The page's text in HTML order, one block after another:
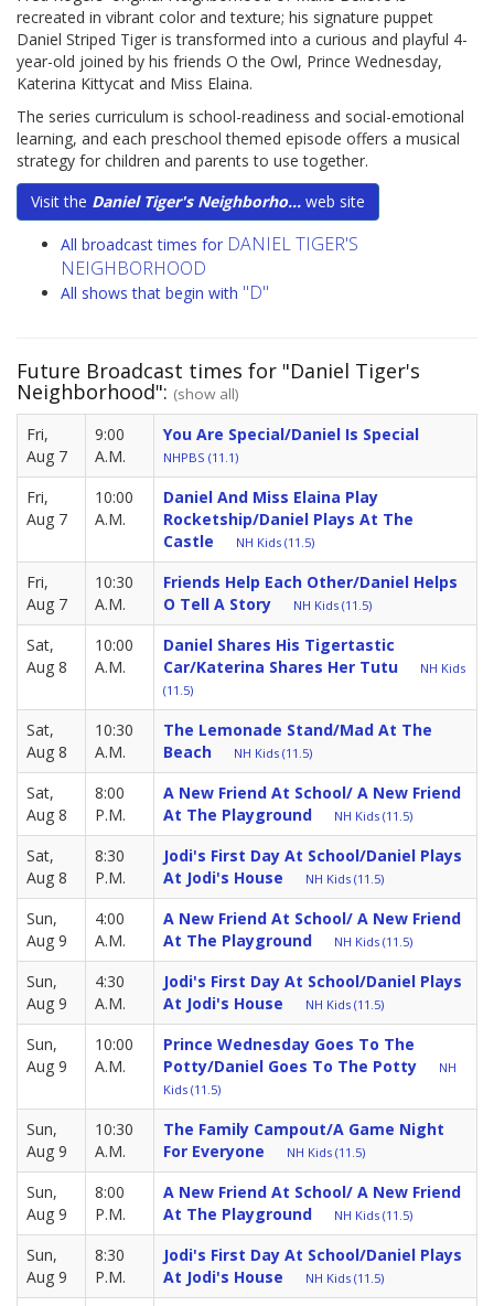
recreated in vibrant color and texture; his signature puppet
Daniel Striped Tiger is transformed into a curious and playful 4-
year-old joined by his friends O the Owl, Prince Wednesday,
Katerina Kittycat and Miss Elaina.
The series curriculum is school-readiness and social-emotional
learning, and each preschool themed episode offers a musical
strategy for children and parents to use together.
Visit the Daniel Tiger's Neighborho... web site
All broadcast times for DANIEL TIGER'S
NEIGHBORHOOD
All shows that begin with "D"
Future Broadcast times for "Daniel Tiger's
Neighborhood": (show all)
Fri,
Aug 7
9:00
A.M.
You Are Special/Daniel Is Special
NHPBS (11.1)
Fri,
Aug 7
10:00
A.M.
Daniel And Miss Elaina Play
Rocketship/Daniel Plays At The
Castle
NH Kids (11.5)
Fri,
Aug 7
10:30
A.M.
Friends Help Each Other/Daniel Helps
O Tell A Story
NH Kids (11.5)
Sat,
Aug 8
10:00
A.M.
Daniel Shares His Tigertastic
Car/Katerina Shares Her Tutu
NH Kids
(11.5)
Sat,
Aug 8
10:30
A.M.
The Lemonade Stand/Mad At The
Beach
NH Kids (11.5)
Sat,
Aug 8
8:00
P.M.
A New Friend At School/ A New Friend
At The Playground
NH Kids (11.5)
Sat,
Aug 8
8:30
P.M.
Jodi's First Day At School/Daniel Plays
At Jodi's House
NH Kids (11.5)
Sun,
Aug 9
4:00
A.M.
A New Friend At School/ A New Friend
At The Playground
NH Kids (11.5)
Sun,
Aug 9
4:30
A.M.
Jodi's First Day At School/Daniel Plays
At Jodi's House
NH Kids (11.5)
Sun,
Aug 9
10:00
A.M.
Prince Wednesday Goes To The
Potty/Daniel Goes To The Potty
NH
Kids (11.5)
Sun,
Aug 9
10:30
A.M.
The Family Campout/A Game Night
For Everyone
NH Kids (11.5)
Sun,
Aug 9
8:00
P.M.
A New Friend At School/ A New Friend
At The Playground
NH Kids (11.5)
Sun,
Aug 9
8:30
P.M.
Jodi's First Day At School/Daniel Plays
At Jodi's House
NH Kids (11.5)